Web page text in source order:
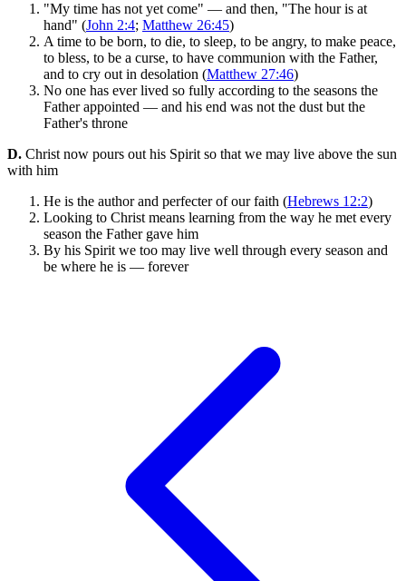
"My time has not yet come" — and then, "The hour is at
hand" (John 2:4; Matthew 26:45)
A time to be born, to die, to sleep, to be angry, to make peace,
to bless, to be a curse, to have communion with the Father,
and to cry out in desolation (Matthew 27:46)
No one has ever lived so fully according to the seasons the
Father appointed — and his end was not the dust but the
Father's throne
D. Christ now pours out his Spirit so that we may live above the sun
with him
He is the author and perfecter of our faith (Hebrews 12:2)
Looking to Christ means learning from the way he met every
season the Father gave him
By his Spirit we too may live well through every season and
be where he is — forever